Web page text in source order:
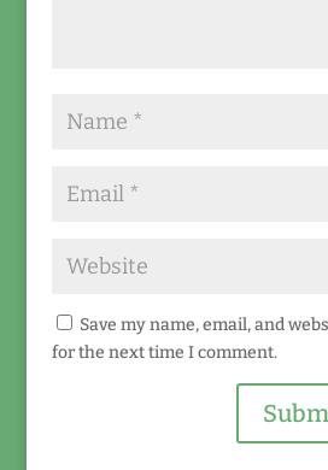
Save my name, email, and
for the next time I comment.